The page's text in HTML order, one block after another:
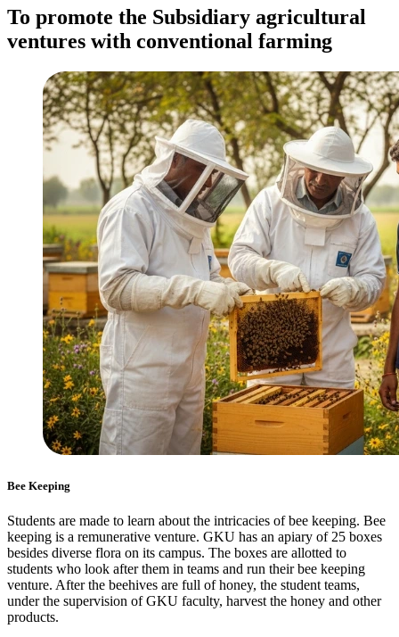
To promote the Subsidiary agricultural
ventures with conventional farming
Bee Keeping
Students are made to learn about the intricacies of bee keeping. Bee
keeping is a remunerative venture. GKU has an apiary of 25 boxes
besides diverse flora on its campus. The boxes are allotted to
students who look after them in teams and run their bee keeping
venture. After the beehives are full of honey, the student teams,
under the supervision of GKU faculty, harvest the honey and other
products.